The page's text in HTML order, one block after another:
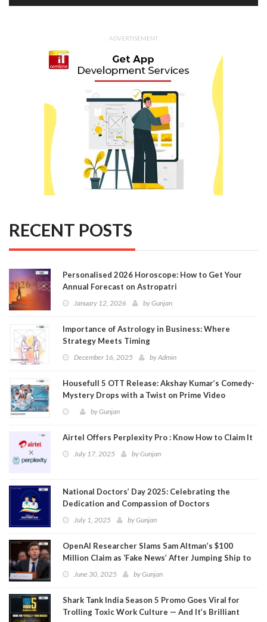
ADVERTISEMENT
RECENT POSTS
Personalised 2026 Horoscope: How to Get Your
Annual Forecast on Astropatri
January 12, 2026 byGunjan
Importance of Astrology in Business: Where
Strategy Meets Timing
December 16, 2025 byAdmin
Housefull 5 OTT Release: Akshay Kumar’s Comedy-
Mystery Drops with a Twist on Prime Video
byGunjan
Airtel Offers Perplexity Pro : Know How to Claim It
July 17, 2025 byGunjan
National Doctors’ Day 2025: Celebrating the
Dedication and Compassion of Doctors
July 1, 2025 byGunjan
OpenAI Researcher Slams Sam Altman’s $100
Million Claim as ‘Fake News’ After Jumping Ship to
MetaJune 30, 2025 byGunjan
Shark Tank India Season 5 Promo Goes Viral for
Trolling Toxic Work Culture — And It’s Brilliant